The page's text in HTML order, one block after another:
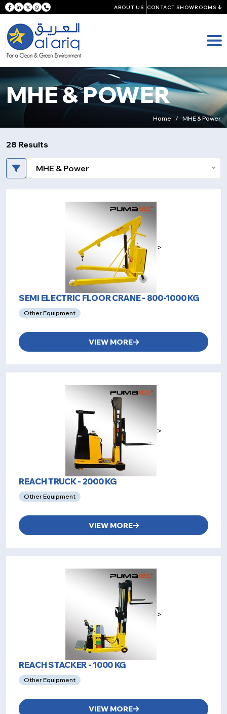
ABOUT US CONTACT SHOWROOMS
MHE & POWER
Home MHE & Power
28 Results
MHE & Power
>
SEMI ELECTRIC FLOOR CRANE - 800-1000 KG
Other Equipment
VIEW MORE
>
REACH TRUCK - 2000 KG
Other Equipment
VIEW MORE
>
REACH STACKER - 1000 KG
Other Equipment
VIEW MORE